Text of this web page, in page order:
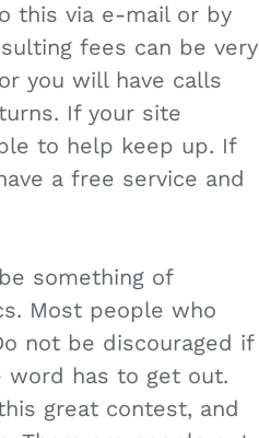
this via e-mail or by
fees can be very
you will have calls
If your site
to help keep up. If
a free service and
something of
Most people who
not be discouraged if
has to get out.
great contest, and